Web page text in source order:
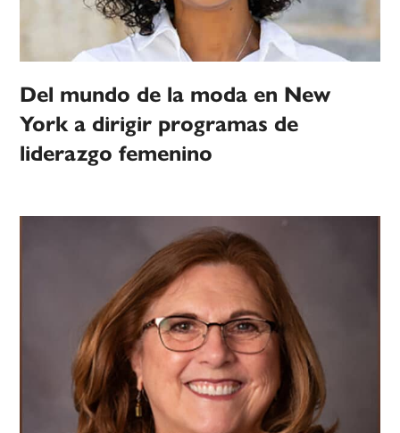
Del mundo de la moda en New
York a dirigir programas de
liderazgo femenino